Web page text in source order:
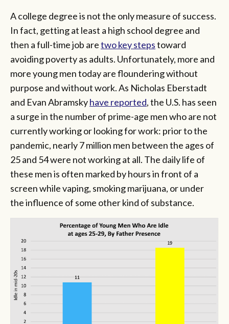
A college degree is not the only measure of success.
In fact, getting at least a high school degree and
then a full-time job aretwo key stepstoward
avoiding poverty as adults. Unfortunately, more and
more young men today are floundering without
purpose and without work. As Nicholas Eberstadt
and Evan Abramskyhave reported, the U.S. has seen
a surge in the number of prime-age men who are not
currently working or looking for work: prior to the
pandemic, nearly 7 million men between the ages of
25 and 54 were not working at all. The daily life of
these men is often marked by hours in front of a
screen while vaping, smoking marijuana, or under
the influence of some other kind of substance.